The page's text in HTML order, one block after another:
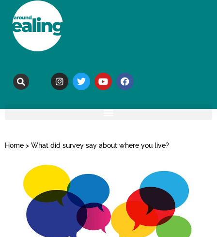
Home > What did survey say about where you live?